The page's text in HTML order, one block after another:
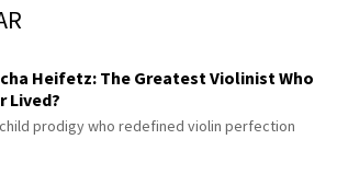
Heifetz: The Greatest Violinist Who
Lived?
prodigy who redefined violin perfection